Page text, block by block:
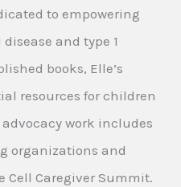
to empowering
and type 1
books, Elle’s
resources for children
work includes
organizations and
Caregiver Summit.